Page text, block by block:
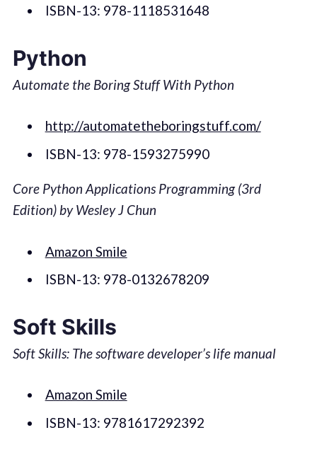
ISBN-13: 978-1118531648
Python
Automate the Boring Stuff With Python
http://automatetheboringstuff.com/
ISBN-13: 978-1593275990
Core Python Applications Programming (3rd
Edition) by Wesley J Chun
Amazon Smile
ISBN-13: 978-0132678209
Soft Skills
Soft Skills: The software developer’s life manual
Amazon Smile
ISBN-13: 9781617292392